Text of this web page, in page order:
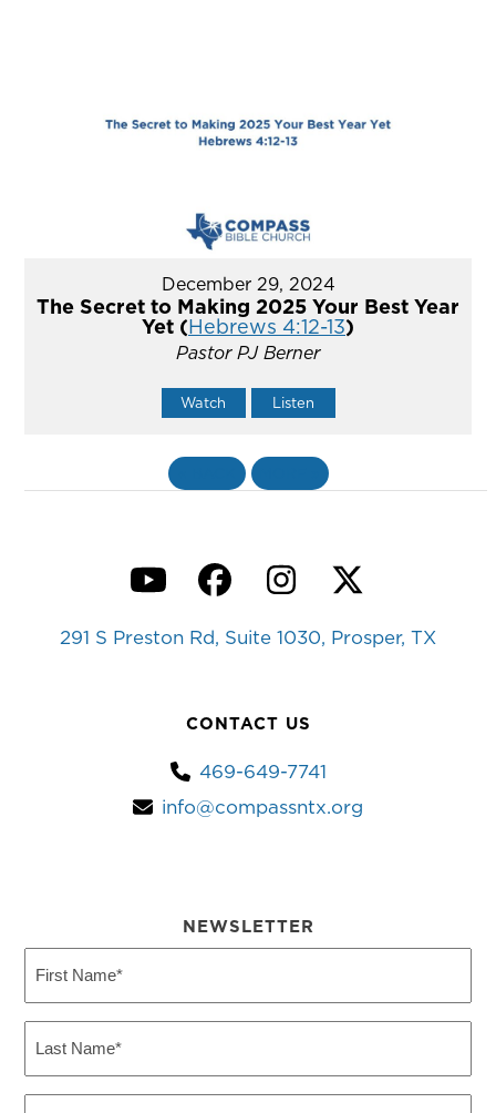
December 29, 2024
The Secret to Making 2025 Your Best Year
Yet (Hebrews 4:12-13)
Pastor PJ Berner
Watch Listen
YouTubeFacebook
Instagram
Twitter
291 S Preston Rd, Suite 1030, Prosper, TX
CONTACT US
469-649-7741
info@compassntx.org
NEWSLETTER
Name
Name